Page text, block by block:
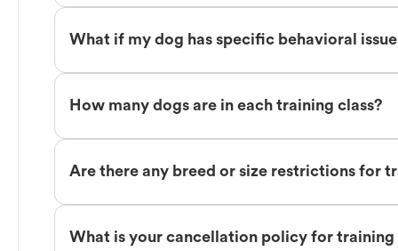
What if my dog has specific behavioral
How many dogs are in each training class?
Are there any breed or size restrictions for
What is your cancellation policy for training